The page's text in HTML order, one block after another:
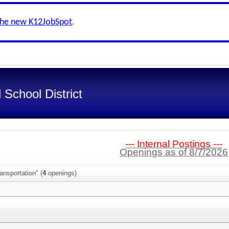
new K12JobSpot.
School District
--- Internal Postings ---
Openings as of 8/7/2026
(4openings)